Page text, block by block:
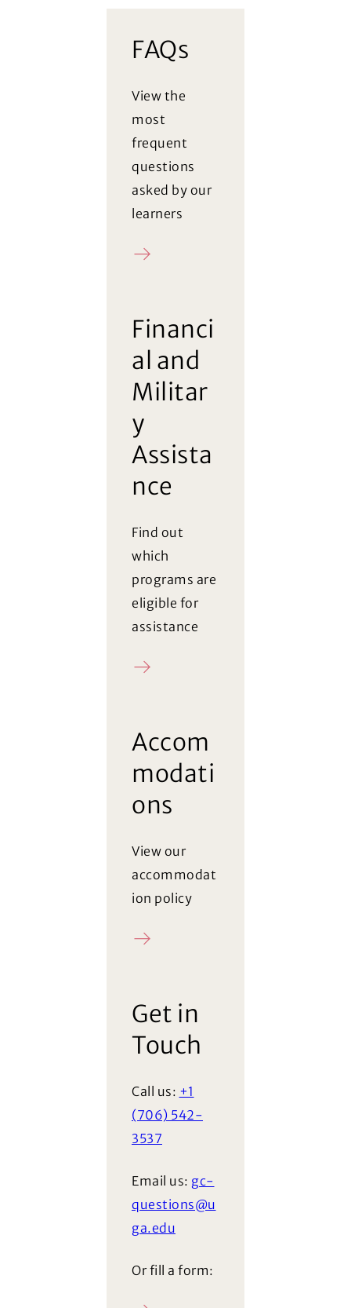
FAQs
View the
most
frequent
questions
asked by our
learners
FAQ
Financi
al and
Militar
y
Assista
nce
Find out
which
programs are
eligible for
assistance
Register
Accom
modati
ons
View our
accommodat
ion policy
Policy
Get in
Touch
Call us: +1
(706) 542-
3537
Email us: gc-
questions@u
ga.edu
Or fill a form: